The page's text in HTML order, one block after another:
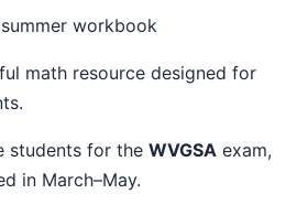
workbook
students for the WVGSA exam,
in March–May.